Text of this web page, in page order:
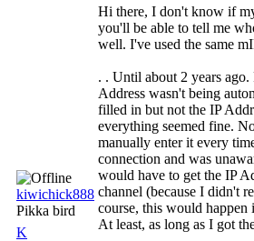
kiwichick888
Pikka bird
K
Hi there, I don't know if
you'll be able to tell me
well. I've used the same
. . Until about 2 years ago.
Address wasn't being
filled in but not the IP
everything seemed fine.
manually enter it every
connection and was
would have to get the IP
channel (because I didn't
course, this would
At least, as long as I got